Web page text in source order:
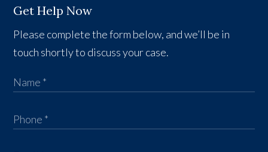
Get Help Now
Please complete the form below, and we’ll be in
touch shortly to discuss your case.